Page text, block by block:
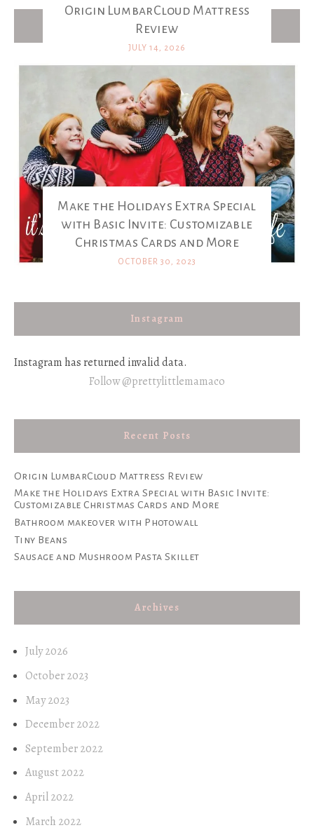
Latest Posts
Origin LumbarCloud Mattress
Review
JULY 14, 2026
Make the Holidays Extra Special
with Basic Invite: Customizable
Christmas Cards and More
OCTOBER 30, 2023
Instagram
Instagram has returned invalid data.
Follow @prettylittlemamaco
Recent Posts
Origin LumbarCloud Mattress Review
Make the Holidays Extra Special with Basic Invite:
Customizable Christmas Cards and More
Bathroom makeover with Photowall
Tiny Beans
Sausage and Mushroom Pasta Skillet
Archives
July 2026
October 2023
May 2023
December 2022
September 2022
August 2022
April 2022
March 2022